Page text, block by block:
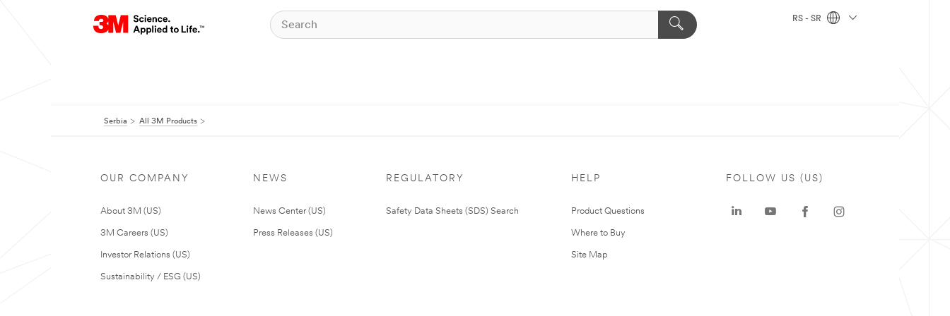
RS - SR
Serbia All 3M Products
OUR COMPANY
About 3M (US)
3M Careers (US)
Investor Relations (US)
Sustainability / ESG (US)
NEWS
News Center (US)
Press Releases (US)
REGULATORY
Safety Data Sheets (SDS) Search
HELP
Product Questions
Where to Buy
Site Map
FOLLOW US (US)